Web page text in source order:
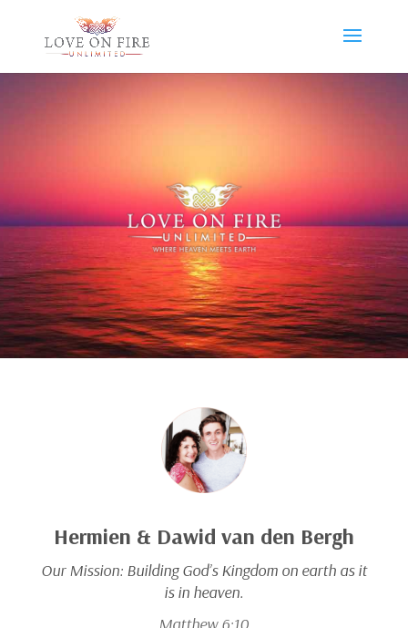
Hermien & Dawid van den Bergh
Our Mission: Building God’s Kingdom on earth as it
is in heaven.
Matthew 6:10